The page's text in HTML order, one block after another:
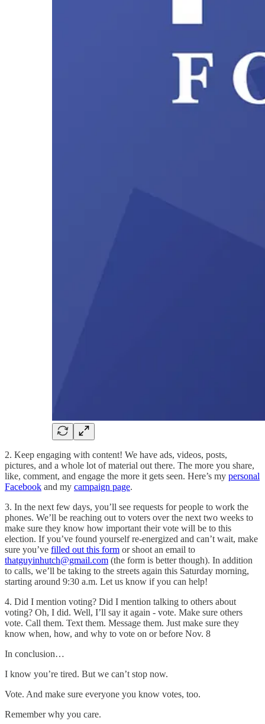
2. Keep engaging with content! We have ads, videos, posts,
pictures, and a whole lot of material out there. The more you share,
like, comment, and engage the more it gets seen. Here’s my personal
Facebook and my campaign page.
3. In the next few days, you’ll see requests for people to work the
phones. We’ll be reaching out to voters over the next two weeks to
make sure they know how important their vote will be to this
election. If you’ve found yourself re-energized and can’t wait, make
sure you’ve filled out this form or shoot an email to
thatguyinhutch@gmail.com (the form is better though). In addition
to calls, we’ll be taking to the streets again this Saturday morning,
starting around 9:30 a.m. Let us know if you can help!
4. Did I mention voting? Did I mention talking to others about
voting? Oh, I did. Well, I’ll say it again - vote. Make sure others
vote. Call them. Text them. Message them. Just make sure they
know when, how, and why to vote on or before Nov. 8
In conclusion…
I know you’re tired. But we can’t stop now.
Vote. And make sure everyone you know votes, too.
Remember why you care.